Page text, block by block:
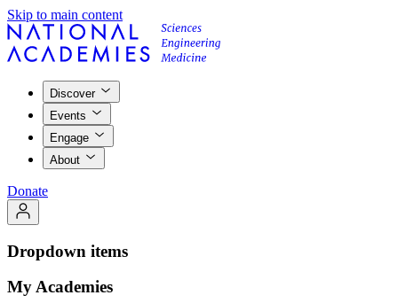
Skip to main content
Discover
Events
Engage
About
Donate
Dropdown items
My Academies